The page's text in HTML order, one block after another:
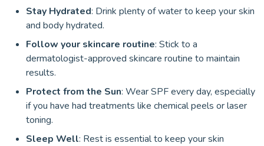
Stay Hydrated: Drink plenty of water to keep your skin
and body hydrated.
Follow your skincare routine: Stick to a
dermatologist-approved skincare routine to maintain
results.
Protect from the Sun: Wear SPF every day, especially
if you have had treatments like chemical peels or laser
toning.
Sleep Well: Rest is essential to keep your skin